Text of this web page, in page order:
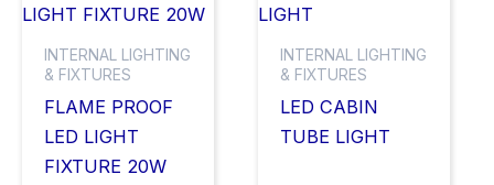
INTERNAL LIGHTING
& FIXTURES
FLAME PROOF
LED LIGHT
FIXTURE 20W
INTERNAL LIGHTING
& FIXTURES
LED CABIN
TUBE LIGHT